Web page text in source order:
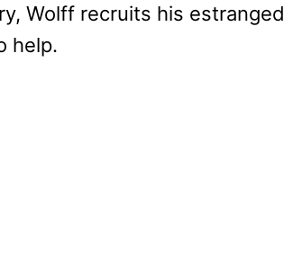
Wolff recruits his estranged
help.